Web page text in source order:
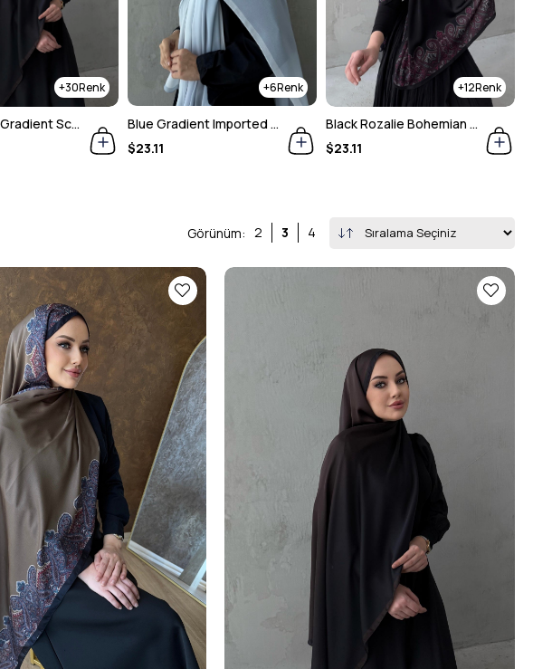
6
Blue Gradient Imported Sandy Silk Shawl
12
Black Rozalie Bohemian Sand Silk Shawl
$23.11
30
Navy Blue & Stone Gradient Shawl
$23.11